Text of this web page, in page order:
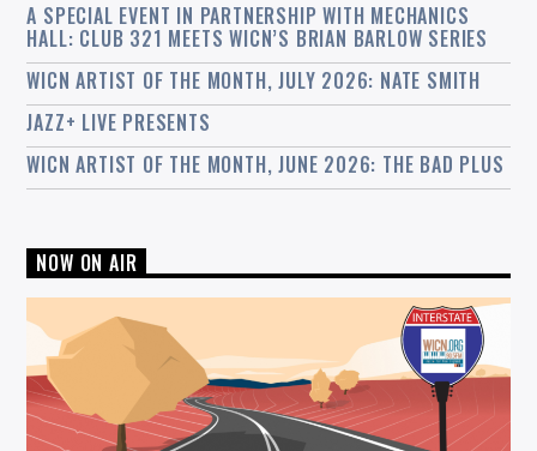
A SPECIAL EVENT IN PARTNERSHIP WITH MECHANICS
HALL: CLUB 321 MEETS WICN’S BRIAN BARLOW SERIES
WICN ARTIST OF THE MONTH, JULY 2026: NATE SMITH
JAZZ+ LIVE PRESENTS
WICN ARTIST OF THE MONTH, JUNE 2026: THE BAD PLUS
NOW ON AIR